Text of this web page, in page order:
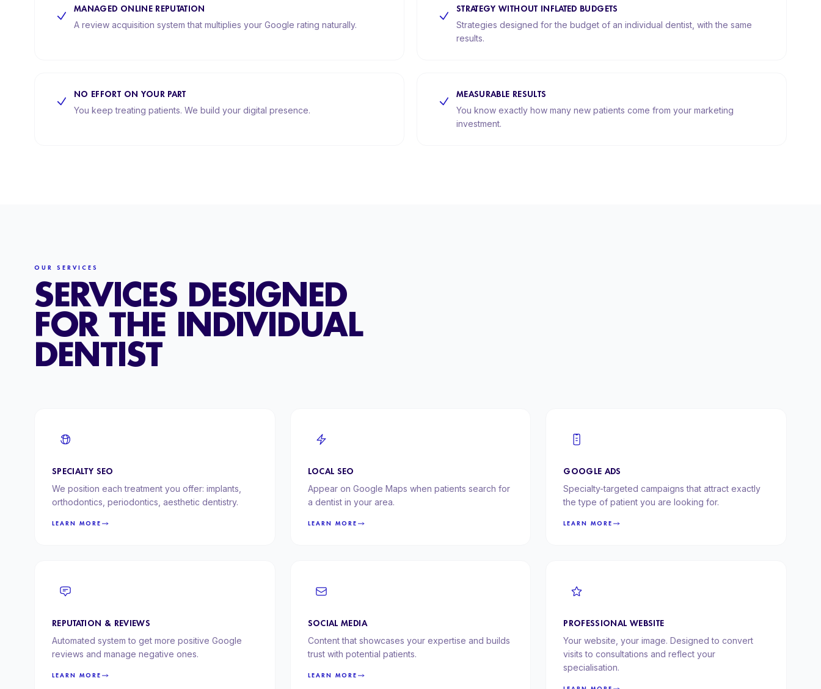
MANAGED ONLINE REPUTATION
A review acquisition system that multiplies your Google rating naturally.
STRATEGY WITHOUT INFLATED BUDGETS
Strategies designed for the budget of an individual dentist, with the same
results.
NO EFFORT ON YOUR PART
You keep treating patients. We build your digital presence.
MEASURABLE RESULTS
You know exactly how many new patients come from your marketing
investment.
OUR SERVICES
SERVICES DESIGNED
FOR THE INDIVIDUAL
DENTIST
SPECIALTY SEO
We position each treatment you offer: implants,
orthodontics, periodontics, aesthetic dentistry.
LEARN MORE
LOCAL SEO
Appear on Google Maps when patients search for
a dentist in your area.
LEARN MORE
GOOGLE ADS
Specialty-targeted campaigns that attract exactly
the type of patient you are looking for.
LEARN MORE
REPUTATION & REVIEWS
Automated system to get more positive Google
reviews and manage negative ones.
LEARN MORE
SOCIAL MEDIA
Content that showcases your expertise and builds
trust with potential patients.
LEARN MORE
PROFESSIONAL WEBSITE
Your website, your image. Designed to convert
visits to consultations and reflect your
specialisation.